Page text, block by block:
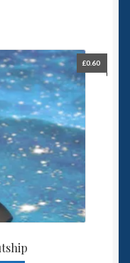
£0.60